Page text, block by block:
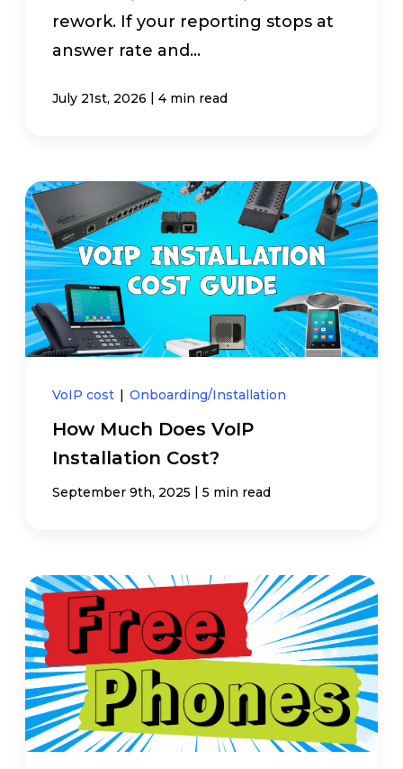
rework. If your reporting stops at
answer rate and...
July 21st, 2026 | 4 min read
VoIP cost | Onboarding/Installation
How Much Does VoIP
Installation Cost?
September 9th, 2025 | 5 min read